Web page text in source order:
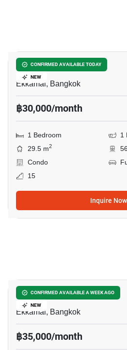
CONFIRMED AVAILABLE TODAY
NEW
Maru Ekkamai 2
Ekkamai, Bangkok
฿30,000/month
1 Bedroom
1
29.5 m2
Condo
15
Inquire Now
CONFIRMED AVAILABLE A WEEK AGO
NEW
Maru Ekkamai 2
Ekkamai, Bangkok
฿35,000/month